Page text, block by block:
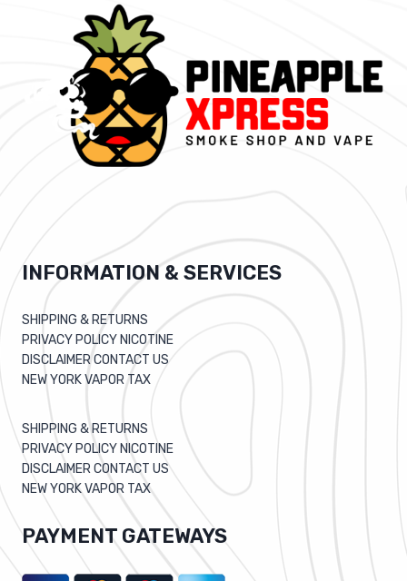
INFORMATION & SERVICES
SHIPPING & RETURNS
PRIVACY POLICY NICOTINE
DISCLAIMER CONTACT US
NEW YORK VAPOR TAX
SHIPPING & RETURNS
PRIVACY POLICY NICOTINE
DISCLAIMER CONTACT US
NEW YORK VAPOR TAX
PAYMENT GATEWAYS